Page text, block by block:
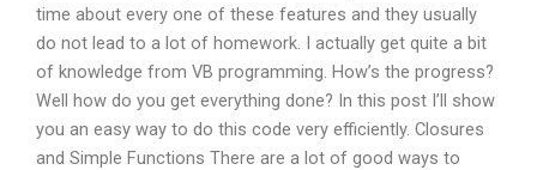
time about every one of these features and they usually
do not lead to a lot of homework. I actually get quite a bit
of knowledge from VB programming. How’s the progress?
Well how do you get everything done? In this post I’ll show
you an easy way to do this code very efficiently. Closures
and Simple Functions There are a lot of good ways to